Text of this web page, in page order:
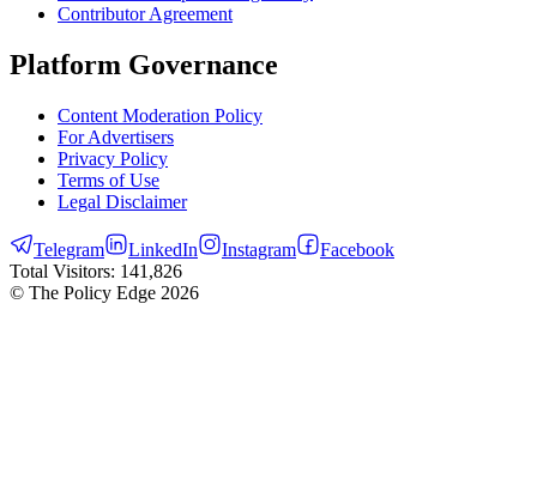
Contributor Agreement
Platform Governance
Content Moderation Policy
For Advertisers
Privacy Policy
Terms of Use
Legal Disclaimer
Telegram LinkedIn Instagram
Facebook
Total Visitors: 141,826
© The Policy Edge 2026